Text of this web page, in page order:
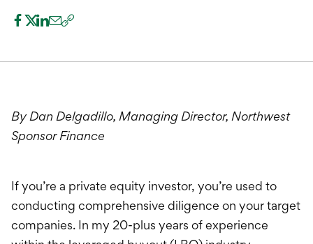
By Dan Delgadillo, Managing Director, Northwest
Sponsor Finance
If you’re a private equity investor, you’re used to
conducting comprehensive diligence on your target
companies. In my 20-plus years of experience